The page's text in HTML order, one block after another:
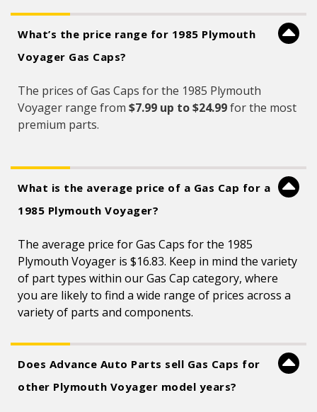
What’s the price range for 1985 Plymouth
Voyager Gas Caps?
The prices of Gas Caps for the 1985 Plymouth
Voyager range from $7.99 up to $24.99for the most
premium parts.
What is the average price of a Gas Cap for a
1985 Plymouth Voyager?
The average price for Gas Caps for the 1985
Plymouth Voyager is $16.83. Keep in mind the variety
of part types within our Gas Cap category, where
you are likely to find a wide range of prices across a
variety of parts and components.
Does Advance Auto Parts sell Gas Caps for
other Plymouth Voyager model years?